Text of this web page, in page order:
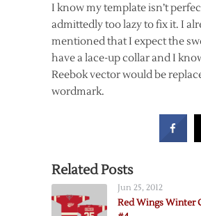
I know my template isn’t
admittedly too lazy to fix it. I
mentioned that I expect the
have a lace-up collar and I
Reebok vector would be
wordmark.
Related Posts
Jun 25, 2012
Red Wings Winter